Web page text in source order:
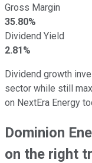
Gross Margin
35.80%
Dividend Yield
2.81%
Dividend growth
sector while still
on NextEra Energy
Dominion
on the right